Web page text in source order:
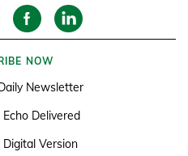
NOW
Newsletter
Delivered
Version